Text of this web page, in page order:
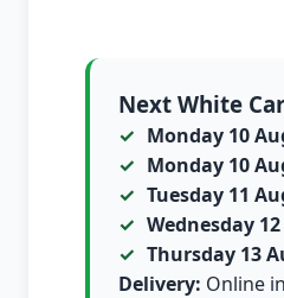
Next White
Monday 10
Monday 10
Tuesday 11
Wednesday
Thursday 13
Delivery: Online